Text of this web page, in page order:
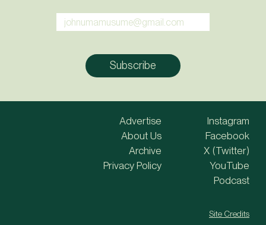
Advertise
About Us
Archive
Privacy Policy
Instagram
Facebook
X (Twitter)
YouTube
Podcast
Site Credits